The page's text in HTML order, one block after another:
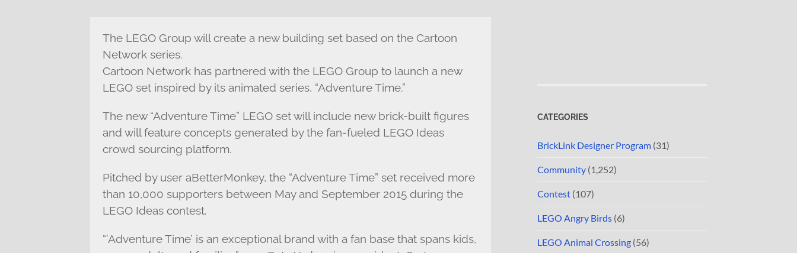
The LEGO Group will create a new building set based on the Cartoon
Network series.
Cartoon Network has partnered with the LEGO Group to launch a new
LEGO set inspired by its animated series, “Adventure Time.”
The new “Adventure Time” LEGO set will include new brick-built figures
and will feature concepts generated by the fan-fueled LEGO Ideas
crowd sourcing platform.
Pitched by user aBetterMonkey, the “Adventure Time” set received more
than 10,000 supporters between May and September 2015 during the
LEGO Ideas contest.
“’Adventure Time’ is an exceptional brand with a fan base that spans kids,
CATEGORIES
BrickLink Designer Program (31)
Community (1,252)
Contest (107)
LEGO Angry Birds (6)
LEGO Animal Crossing (56)